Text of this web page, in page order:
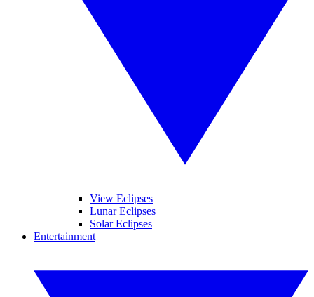
View Eclipses
Lunar Eclipses
Solar Eclipses
Entertainment